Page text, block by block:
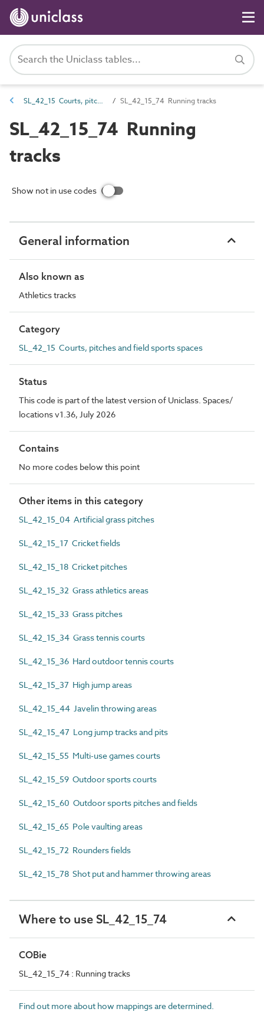
SL_42_15 Courts, pitches and field sports spaces SL_42_15_74 Running tracks
SL_42_15_74 Running
tracks
Show not in use codes
General information
Also known as
Athletics tracks
Category
SL_42_15 Courts, pitches and field sports spaces
Status
This code is part of the latest version of Uniclass. Spaces/
locations v1.36, July 2026
Contains
No more codes below this point
Other items in this category
SL_42_15_04 Artificial grass pitches
SL_42_15_17 Cricket fields
SL_42_15_18 Cricket pitches
SL_42_15_32 Grass athletics areas
SL_42_15_33 Grass pitches
SL_42_15_34 Grass tennis courts
SL_42_15_36 Hard outdoor tennis courts
SL_42_15_37 High jump areas
SL_42_15_44 Javelin throwing areas
SL_42_15_47 Long jump tracks and pits
SL_42_15_55 Multi-use games courts
SL_42_15_59 Outdoor sports courts
SL_42_15_60 Outdoor sports pitches and fields
SL_42_15_65 Pole vaulting areas
SL_42_15_72 Rounders fields
SL_42_15_78 Shot put and hammer throwing areas
Where to use SL_42_15_74
COBie
SL_42_15_74 : Running tracks
Find out more about how mappings are determined.